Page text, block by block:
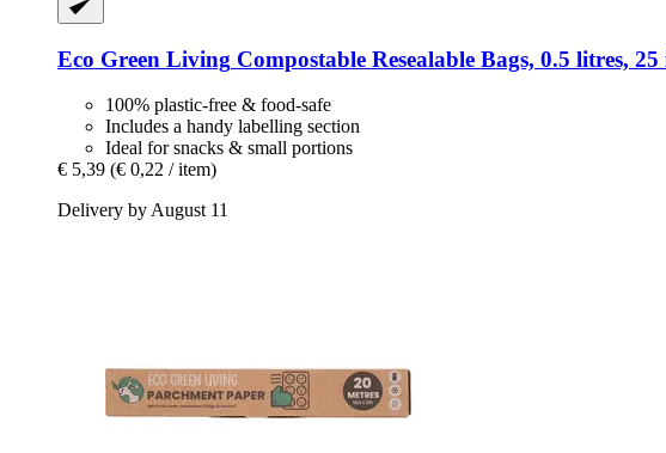
Eco Green Living Compostable Resealable Bags, 0.5 litres, 25
100% plastic-free & food-safe
Includes a handy labelling section
Ideal for snacks & small portions
€ 5,39 (€ 0,22 / item)
Delivery by August 11